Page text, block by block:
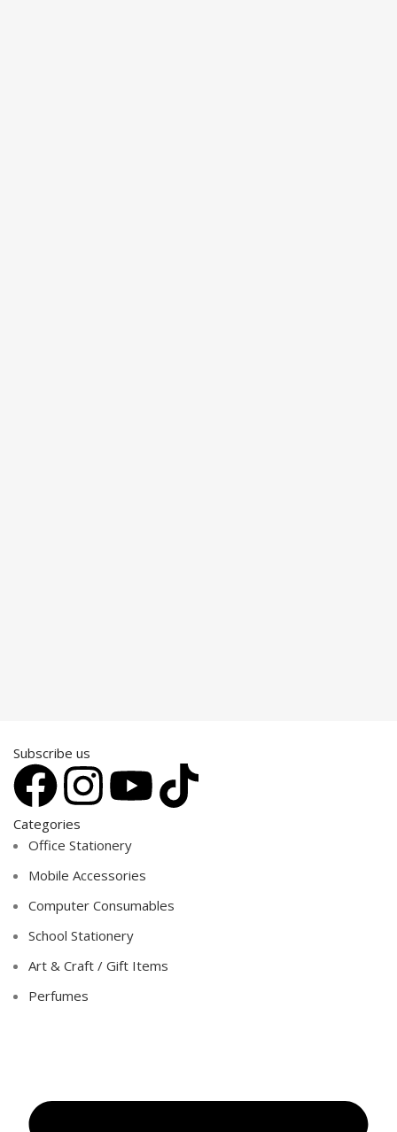
Subscribe us
Categories
Office Stationery
Mobile Accessories
Computer Consumables
School Stationery
Art & Craft / Gift Items
Perfumes